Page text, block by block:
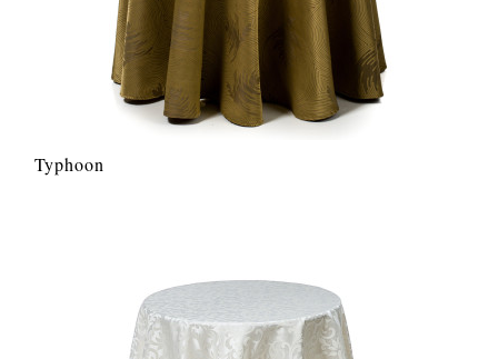
Typhoon